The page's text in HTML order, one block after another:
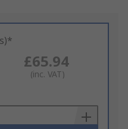
£65.94
(inc. VAT)